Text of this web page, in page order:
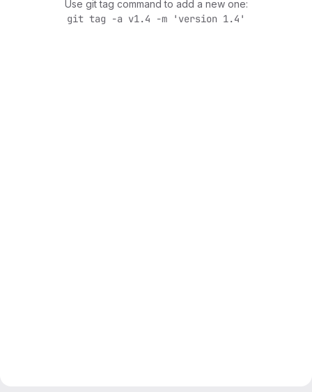
Use git tag command to add a new one:
git tag -a v1.4 -m 'version 1.4'